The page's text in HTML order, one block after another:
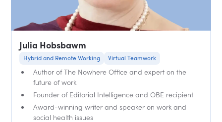
Julia Hobsbawm
Hybrid and Remote Working Virtual Teamwork
Author of The Nowhere Office and expert on the
future of work
Founder of Editorial Intelligence and OBE recipient
Award-winning writer and speaker on work and
social health issues